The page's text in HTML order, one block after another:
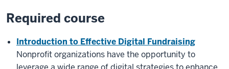
Required course
Introduction to Effective Digital Fundraising
Nonprofit organizations have the opportunity to